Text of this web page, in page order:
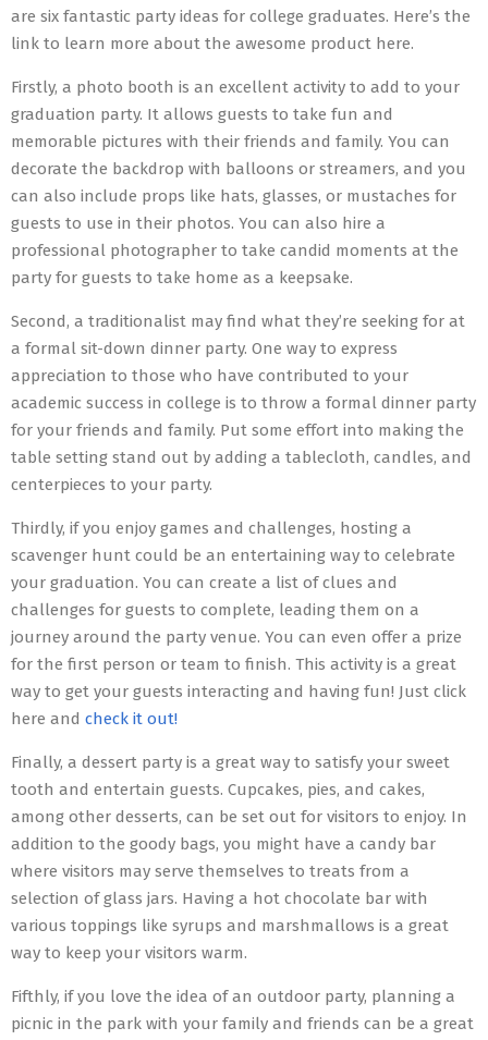
are six fantastic party ideas for college graduates. Here’s the
link to learn more about the awesome product here.
Firstly, a photo booth is an excellent activity to add to your
graduation party. It allows guests to take fun and
memorable pictures with their friends and family. You can
decorate the backdrop with balloons or streamers, and you
can also include props like hats, glasses, or mustaches for
guests to use in their photos. You can also hire a
professional photographer to take candid moments at the
party for guests to take home as a keepsake.
Second, a traditionalist may find what they’re seeking for at
a formal sit-down dinner party. One way to express
appreciation to those who have contributed to your
academic success in college is to throw a formal dinner party
for your friends and family. Put some effort into making the
table setting stand out by adding a tablecloth, candles, and
centerpieces to your party.
Thirdly, if you enjoy games and challenges, hosting a
scavenger hunt could be an entertaining way to celebrate
your graduation. You can create a list of clues and
challenges for guests to complete, leading them on a
journey around the party venue. You can even offer a prize
for the first person or team to finish. This activity is a great
way to get your guests interacting and having fun! Just click
here and check it out!
Finally, a dessert party is a great way to satisfy your sweet
tooth and entertain guests. Cupcakes, pies, and cakes,
among other desserts, can be set out for visitors to enjoy. In
addition to the goody bags, you might have a candy bar
where visitors may serve themselves to treats from a
selection of glass jars. Having a hot chocolate bar with
various toppings like syrups and marshmallows is a great
way to keep your visitors warm.
Fifthly, if you love the idea of an outdoor party, planning a
picnic in the park with your family and friends can be a great